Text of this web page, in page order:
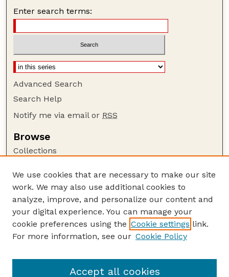
Enter search terms:
Advanced Search
Search Help
Notify me via email or RSS
Browse
Collections
Authors
Author Corner
Author FAQ
Guide to Submitting
BIN
We use cookies that are necessary to make our site
work. We may also use additional cookies to
analyze, improve, and personalize our content and
your digital experience. You can manage your
cookie preferences using the Cookie settings link.
For more information, see our Cookie Policy
Accept all cookies